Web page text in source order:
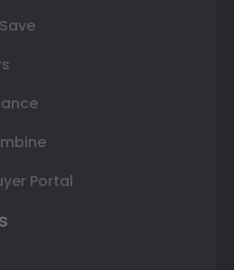
Portal